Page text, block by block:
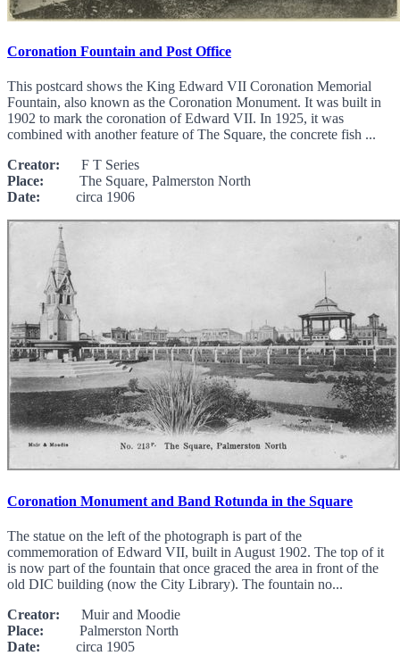
Coronation Fountain and Post Office
This postcard shows the King Edward VII Coronation Memorial
Fountain, also known as the Coronation Monument. It was built in
1902 to mark the coronation of Edward VII. In 1925, it was
combined with another feature of The Square, the concrete fish ...
Creator: F T Series
Place: The Square, Palmerston North
Date: circa 1906
Coronation Monument and Band Rotunda in the Square
The statue on the left of the photograph is part of the
commemoration of Edward VII, built in August 1902. The top of it
is now part of the fountain that once graced the area in front of the
old DIC building (now the City Library). The fountain no...
Creator: Muir and Moodie
Place: Palmerston North
Date: circa 1905